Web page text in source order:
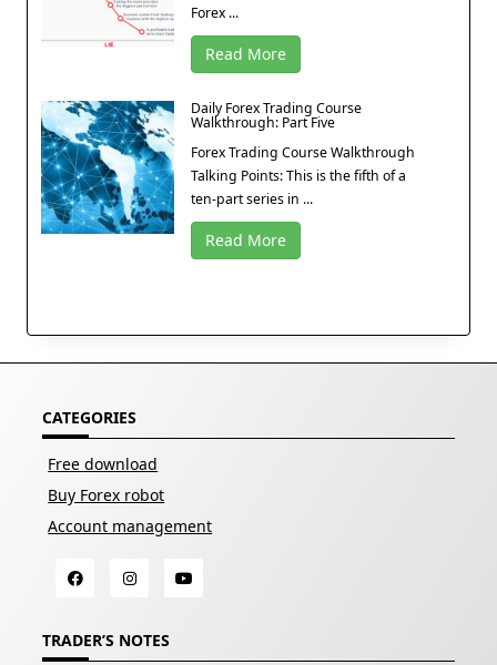
Forex ...
Read More
Daily Forex Trading Course
Walkthrough: Part Five
Forex Trading Course Walkthrough
Talking Points: This is the fifth of a
ten-part series in ...
Read More
CATEGORIES
Free download
Buy Forex robot
Account management
TRADER’S NOTES